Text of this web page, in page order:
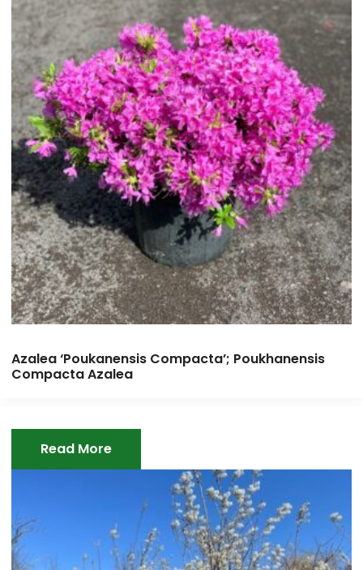
Azalea ‘Poukanensis Compacta’; Poukhanensis
Compacta Azalea
Read More